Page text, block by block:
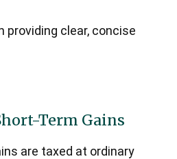
providing clear, concise
Term Gains
are taxed at ordinary